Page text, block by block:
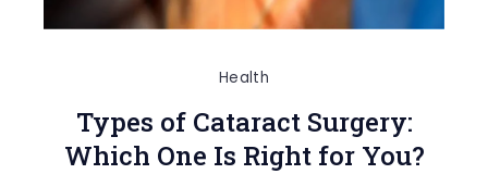
Health
Types of Cataract Surgery:
Which One Is Right for You?